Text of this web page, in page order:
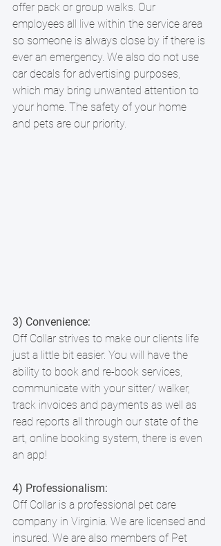
offer pack or group walks. Our
employees all live within the service area
so someone is always close by if there is
ever an emergency. We also do not use
car decals for advertising purposes,
which may bring unwanted attention to
your home. The safety of your home
and pets are our priority.
3) Convenience:
Off Collar strives to make our clients life
just a little bit easier. You will have the
ability to book and re-book services,
communicate with your sitter/ walker,
track invoices and payments as well as
read reports all through our state of the
art, online booking system, there is even
an app!
4) Professionalism:
Off Collar is a professional pet care
company in Virginia. We are licensed and
insured. We are also members of Pet